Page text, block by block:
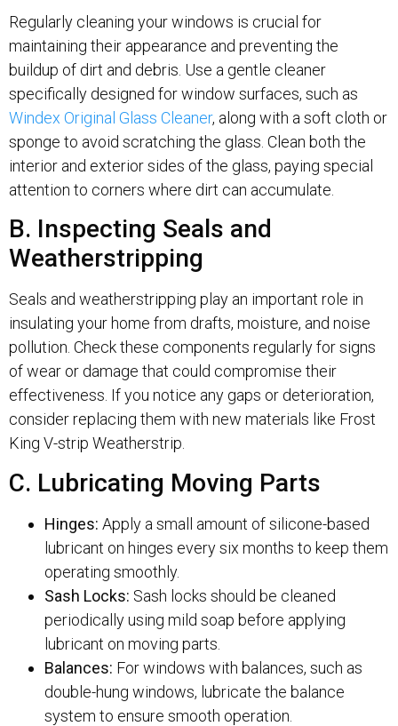
Regularly cleaning your windows is crucial for
maintaining their appearance and preventing the
buildup of dirt and debris. Use a gentle cleaner
specifically designed for window surfaces, such as
Windex Original Glass Cleaner, along with a soft cloth or
sponge to avoid scratching the glass. Clean both the
interior and exterior sides of the glass, paying special
attention to corners where dirt can accumulate.
B. Inspecting Seals and
Weatherstripping
Seals and weatherstripping play an important role in
insulating your home from drafts, moisture, and noise
pollution. Check these components regularly for signs
of wear or damage that could compromise their
effectiveness. If you notice any gaps or deterioration,
consider replacing them with new materials like Frost
King V-strip Weatherstrip.
C. Lubricating Moving Parts
Hinges: Apply a small amount of silicone-based
lubricant on hinges every six months to keep them
operating smoothly.
Sash Locks: Sash locks should be cleaned
periodically using mild soap before applying
lubricant on moving parts.
Balances: For windows with balances, such as
double-hung windows, lubricate the balance
system to ensure smooth operation.